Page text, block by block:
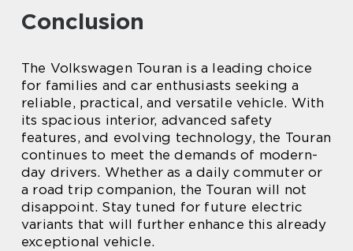
Conclusion
The Volkswagen Touran is a leading choice
for families and car enthusiasts seeking a
reliable, practical, and versatile vehicle. With
its spacious interior, advanced safety
features, and evolving technology, the Touran
continues to meet the demands of modern-
day drivers. Whether as a daily commuter or
a road trip companion, the Touran will not
disappoint. Stay tuned for future electric
variants that will further enhance this already
exceptional vehicle.